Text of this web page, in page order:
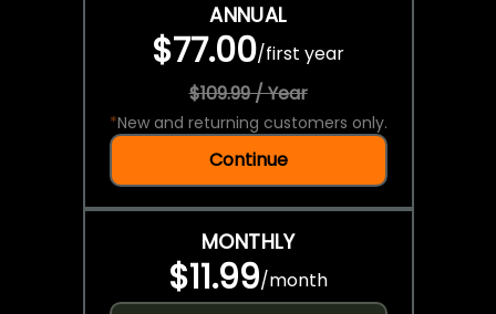
ANNUAL
$77.00/first year
$109.99 / Year
*New and returning customers only.
Continue
MONTHLY
$11.99/month